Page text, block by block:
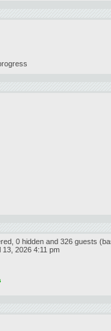
0 hidden and 326 guests
13, 2026 4:11 pm